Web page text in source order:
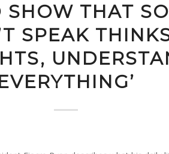
SHOW THAT
SPEAK